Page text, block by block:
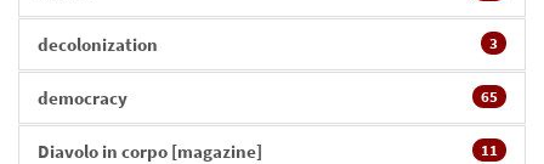
decolonization 3
democracy 65
Diavolo in corpo [magazine] 11